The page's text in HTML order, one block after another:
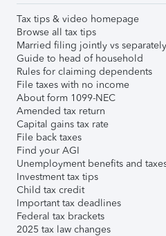
Tax tips & video homepage
Browse all tax tips
Married filing jointly vs separately
Guide to head of household
Rules for claiming dependents
File taxes with no income
About form 1099-NEC
Amended tax return
Capital gains tax rate
File back taxes
Find your AGI
Unemployment benefits and
Investment tax tips
Child tax credit
Important tax deadlines
Federal tax brackets
2025 tax law changes